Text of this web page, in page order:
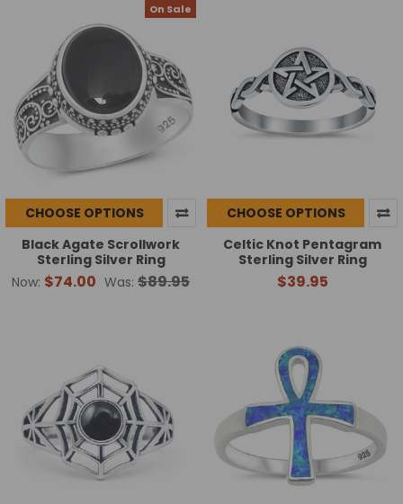
On Sale
CHOOSE OPTIONS
Black Agate Scrollwork
Sterling Silver Ring
Now: $74.00 Was: $89.95
CHOOSE OPTIONS
Celtic Knot Pentagram
Sterling Silver Ring
$39.95